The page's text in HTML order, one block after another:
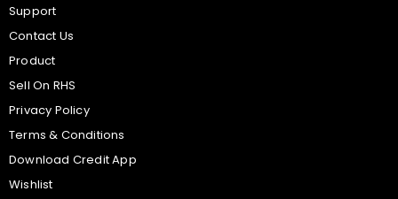
Support
Contact Us
Product
Sell On RHS
Privacy Policy
Terms & Conditions
Download Credit App
Wishlist